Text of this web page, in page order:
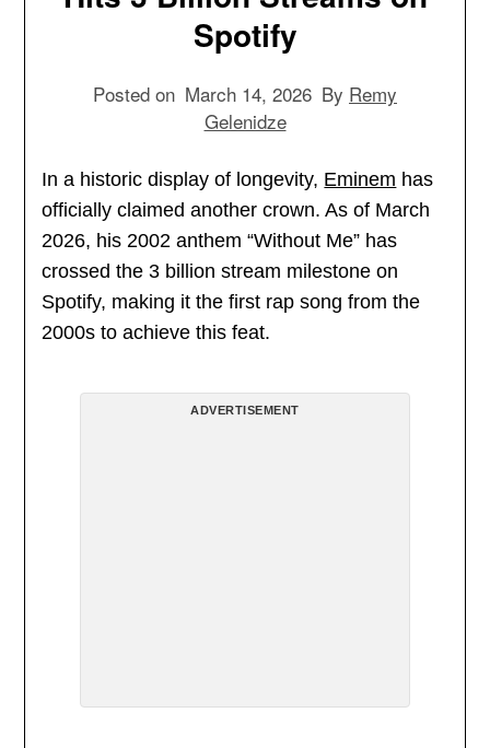
Spotify
Posted on March 14, 2026 By Remy
Gelenidze
In a historic display of longevity, Eminem has
officially claimed another crown. As of March
2026, his 2002 anthem “Without Me” has
crossed the 3 billion stream milestone on
Spotify, making it the first rap song from the
2000s to achieve this feat.
ADVERTISEMENT